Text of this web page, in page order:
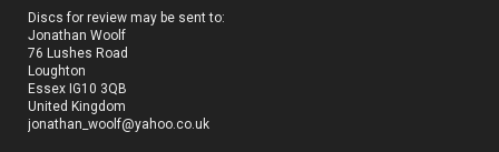
Discs for review may be sent to:
Jonathan Woolf
76 Lushes Road
Loughton
Essex IG10 3QB
United Kingdom
jonathan_woolf@yahoo.co.uk